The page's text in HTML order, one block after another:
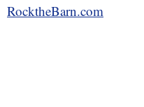
RocktheBarn.com